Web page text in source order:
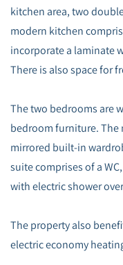
kitchen area, two
modern kitchen
incorporate a laminate
There is also space for
The two bedrooms are
bedroom furniture. The
mirrored built-in
suite comprises of a
with electric shower
The property also
electric economy